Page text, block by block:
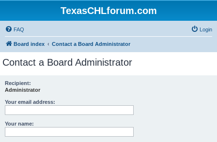
TexasCHLforum.com
FAQ Login
Board index Contact a Board Administrator
Contact a Board Administrator
Recipient:
Administrator
Your email address:
Your name: